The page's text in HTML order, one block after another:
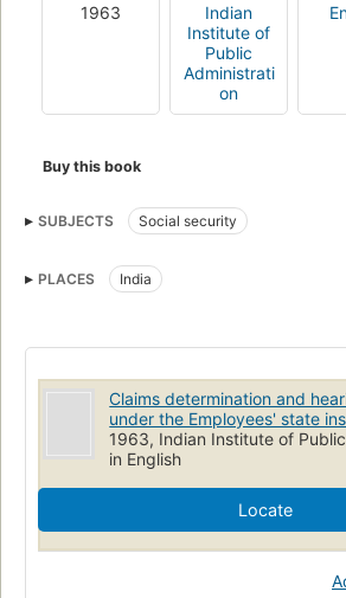
1963
Indian
Institute of
Public
Administrati
on
Buy this book
SUBJECTS Social security
PLACES India
Claims determination and
under the Employees' state
1963, Indian Institute of
in English
Locate